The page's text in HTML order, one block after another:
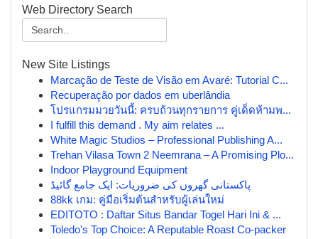
Web Directory Search
New Site Listings
Marcação de Teste de Visão em Avaré: Tutorial C...
Recuperação por dados em uberlândia
โปรแกรมมวยวันนี้: ครบถ้วนทุกรายการ คู่เด็ดห้ามพ...
I fulfill this demand . My aim relates ...
White Magic Studios – Professional Publishing A...
Trehan Vilasa Town 2 Neemrana – A Promising Plo...
Indoor Playground Equipment
پاکستانی گھروں کی ضروریات: ایک جامع گائیڈ
88kk เกม: คู่มือเริ่มต้นสำหรับผู้เล่นใหม่
EDITOTO : Daftar Situs Bandar Togel Hari Ini & ...
Toledo's Top Choice: A Reputable Roast Co-packer